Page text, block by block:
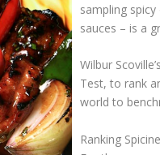
sampling
sauces – is a
Wilbur
Test, to rank
world to
Ranking